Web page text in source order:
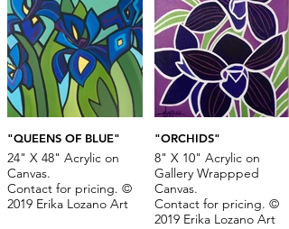
"QUEENS OF BLUE"
24" X 48" Acrylic on
Canvas.
Contact for pricing. ©
2019 Erika Lozano Art
"ORCHIDS"
8" X 10" Acrylic on
Gallery Wrappped
Canvas.
Contact for pricing. ©
2019 Erika Lozano Art